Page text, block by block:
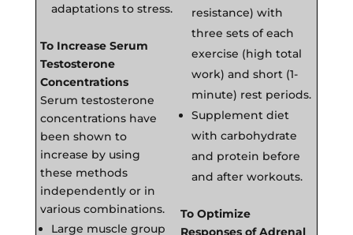
adaptations to stress.
To Increase Serum
Testosterone
Concentrations
Serum testosterone
concentrations have
been shown to
increase by using
these methods
independently or in
various combinations.
Large muscle group
resistance) with
three sets of each
exercise (high total
work) and short (1-
minute) rest periods.
Supplement diet
with carbohydrate
and protein before
and after workouts.
To Optimize
Responses of Adrenal